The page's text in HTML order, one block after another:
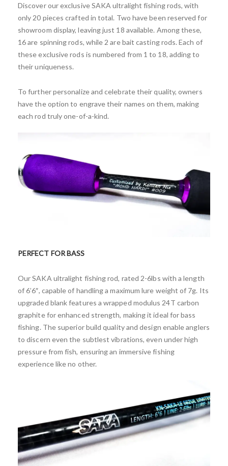
Discover our exclusive SAKA ultralight fishing rods, with
only 20 pieces crafted in total. Two have been reserved for
showroom display, leaving just 18 available. Among these,
16 are spinning rods, while 2 are bait casting rods. Each of
these exclusive rods is numbered from 1 to 18, adding to
their uniqueness.
To further personalize and celebrate their quality, owners
have the option to engrave their names on them, making
each rod truly one-of-a-kind.
PERFECT FOR BASS
Our SAKA ultralight fishing rod, rated 2-6lbs with a length
of 6’6″, capable of handling a maximum lure weight of 7g. Its
upgraded blank features a wrapped modulus 24T carbon
graphite for enhanced strength, making it ideal for bass
fishing. The superior build quality and design enable anglers
to discern even the subtlest vibrations, even under high
pressure from fish, ensuring an immersive fishing
experience like no other.